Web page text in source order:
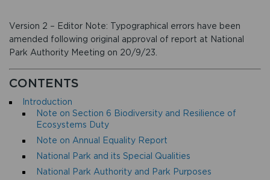
Version 2 – Editor Note: Typographical errors have been
amended following original approval of report at National
Park Authority Meeting on 20/9/23.
CONTENTS
Introduction
Note on Section 6 Biodiversity and Resilience of
Ecosystems Duty
Note on Annual Equality Report
National Park and its Special Qualities
National Park Authority and Park Purposes